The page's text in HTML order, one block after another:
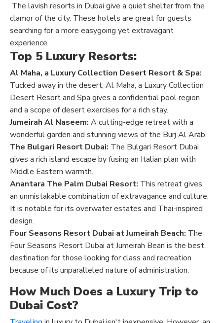
The lavish resorts in Dubai give a quiet shelter from the
clamor of the city. These hotels are great for guests
searching for a more easygoing yet extravagant
experience.
Top 5 Luxury Resorts:
Al Maha, a Luxury Collection Desert Resort & Spa:
Tucked away in the desert, Al Maha, a Luxury Collection
Desert Resort and Spa gives a confidential pool region
and a scope of desert exercises for a rich stay.
Jumeirah Al Naseem: A cutting-edge retreat with a
wonderful garden and stunning views of the Burj Al Arab.
The Bulgari Resort Dubai: The Bulgari Resort Dubai
gives a rich island escape by fusing an Italian plan with
Middle Eastern warmth.
Anantara The Palm Dubai Resort: This retreat gives
an unmistakable combination of extravagance and culture.
It is notable for its overwater estates and Thai-inspired
design.
Four Seasons Resort Dubai at Jumeirah Beach: The
Four Seasons Resort Dubai at Jumeirah Bean is the best
destination for those looking for class and recreation
because of its unparalleled nature of administration.
How Much Does a Luxury Trip to
Dubai Cost?